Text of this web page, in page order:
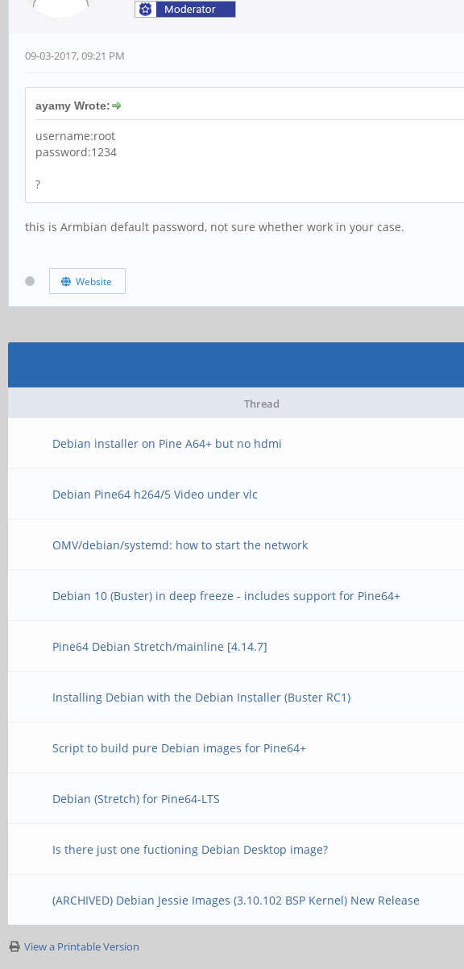
09-03-2017, 09:21 PM
ayamy Wrote:
username:root
password:1234
?
this is Armbian default password, not sure whether work in your case.
Website
Thread
Debian installer on Pine A64+ but no hdmi
Debian Pine64 h264/5 Video under vlc
OMV/debian/systemd: how to start the network
Debian 10 (Buster) in deep freeze - includes support for Pine64+
Pine64 Debian Stretch/mainline [4.14.7]
Installing Debian with the Debian Installer (Buster RC1)
Script to build pure Debian images for Pine64+
Debian (Stretch) for Pine64-LTS
Is there just one fuctioning Debian Desktop image?
(ARCHIVED) Debian Jessie Images (3.10.102 BSP Kernel) New Release
View a Printable Version